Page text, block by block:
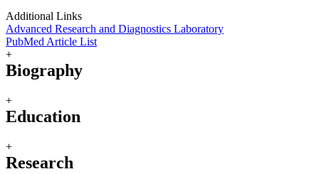
Additional Links
Advanced Research and Diagnostics Laboratory
PubMed Article List
+
Biography
+
Education
+
Research